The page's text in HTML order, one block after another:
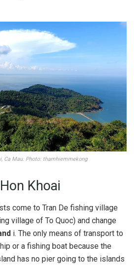
Ca Mau. Photo: thamhiemmekong
Khoai
come to Tran De fishing village
village of To Quoc) and change
i. The only means of transport to
or a fishing boat because the
has no pier going to the islands